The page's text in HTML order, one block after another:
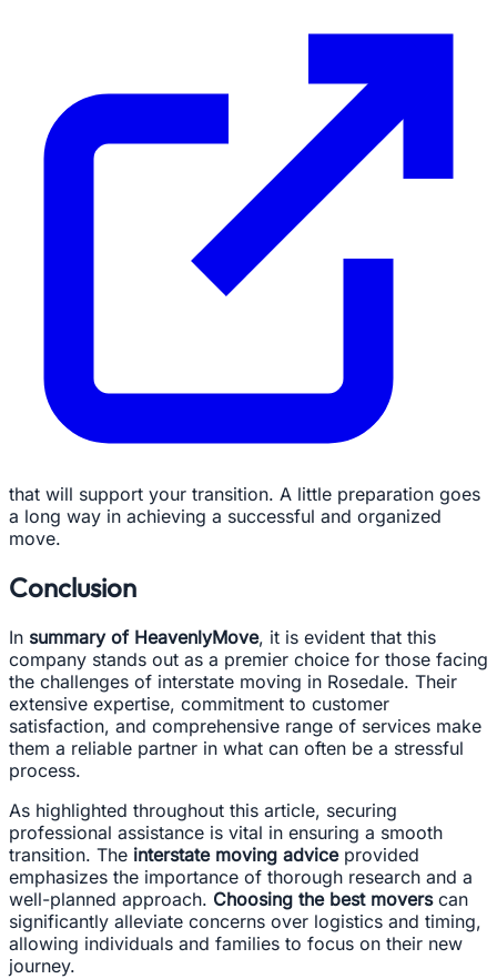
that will support your transition. A little preparation goes
a long way in achieving a successful and organized
move.
Conclusion
In summary of HeavenlyMove, it is evident that this
company stands out as a premier choice for those facing
the challenges of interstate moving in Rosedale. Their
extensive expertise, commitment to customer
satisfaction, and comprehensive range of services make
them a reliable partner in what can often be a stressful
process.
As highlighted throughout this article, securing
professional assistance is vital in ensuring a smooth
transition. The interstate moving adviceprovided
emphasizes the importance of thorough research and a
well-planned approach. Choosing the best moverscan
significantly alleviate concerns over logistics and timing,
allowing individuals and families to focus on their new
journey.